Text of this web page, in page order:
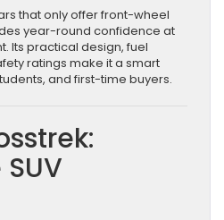
that only offer front-wheel
year-round confidence at
Its practical design, fuel
ratings make it a smart
and first-time buyers.